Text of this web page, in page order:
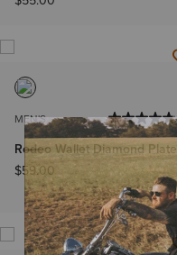
MEN'S
Rodeo Wallet Diamond Plate
$59.00